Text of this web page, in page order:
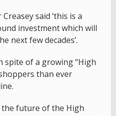
said ‘this is a
investment which will
next few decades’.
spite of a growing “High
than ever
the future of the High